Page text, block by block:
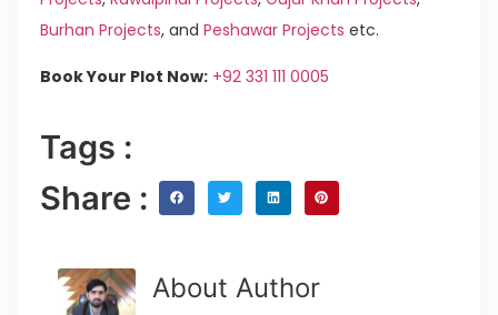
Burhan Projects, and Peshawar Projects etc.
Book Your Plot Now: +92 331 111 0005
Tags :
Share :
About Author